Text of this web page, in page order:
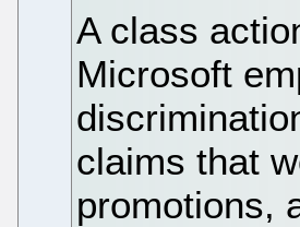
A class
Microsoft
claims that
promotions,